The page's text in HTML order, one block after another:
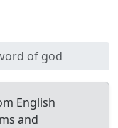
of god
English
and